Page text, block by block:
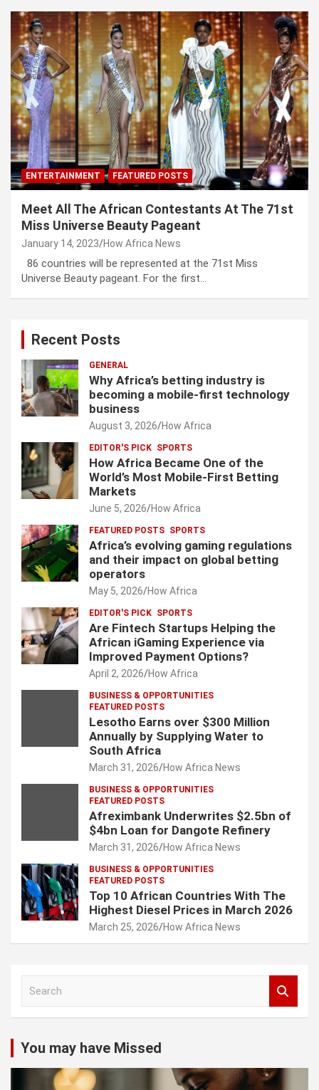
ENTERTAINMENT FEATURED POSTS
Meet All The African Contestants At The 71st
Miss Universe Beauty Pageant
January 14, 2023 How Africa News
86 countries will be represented at the 71st Miss
Universe Beauty pageant. For the first…
Recent Posts
GENERAL
Why Africa’s betting industry is
becoming a mobile-first technology
business
August 3, 2026 How Africa
EDITOR'S PICK SPORTS
How Africa Became One of the
World’s Most Mobile-First Betting
Markets
June 5, 2026 How Africa
FEATURED POSTS SPORTS
Africa’s evolving gaming regulations
and their impact on global betting
operators
May 5, 2026 How Africa
EDITOR'S PICK SPORTS
Are Fintech Startups Helping the
African iGaming Experience via
Improved Payment Options?
April 2, 2026 How Africa
BUSINESS & OPPORTUNITIES
FEATURED POSTS
Lesotho Earns over $300 Million
Annually by Supplying Water to
South Africa
March 31, 2026 How Africa News
BUSINESS & OPPORTUNITIES
FEATURED POSTS
Afreximbank Underwrites $2.5bn of
$4bn Loan for Dangote Refinery
March 31, 2026 How Africa News
BUSINESS & OPPORTUNITIES
FEATURED POSTS
Top 10 African Countries With The
Highest Diesel Prices in March 2026
March 25, 2026 How Africa News
c
h
You may have Missed